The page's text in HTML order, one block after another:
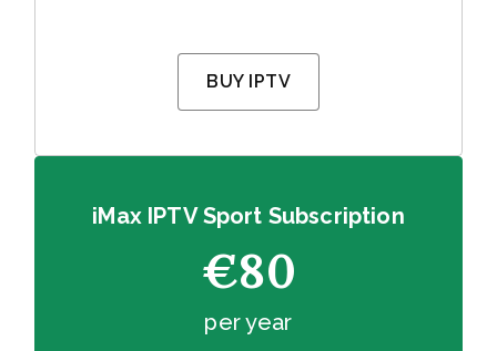
BUY IPTV
iMax IPTV Sport Subscription
€80
per year